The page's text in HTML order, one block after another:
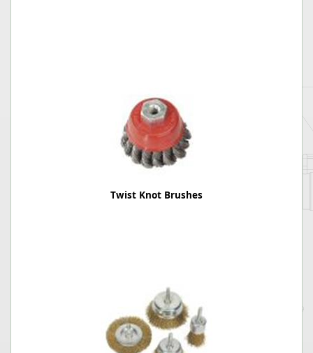
Twist Knot Brushes